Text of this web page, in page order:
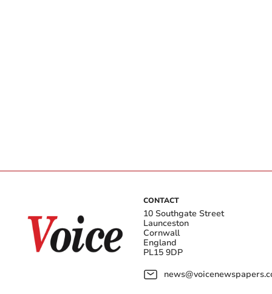
CONTACT
10 Southgate Street
Launceston
Cornwall
England
PL15 9DP